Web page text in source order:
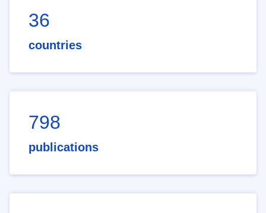
36
countries
798
publications